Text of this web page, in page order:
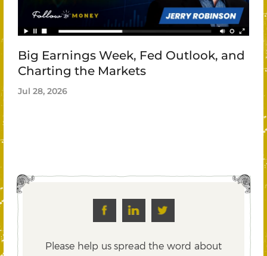
Big Earnings Week, Fed Outlook, and
Charting the Markets
Jul 28, 2026
Please help us spread the word about